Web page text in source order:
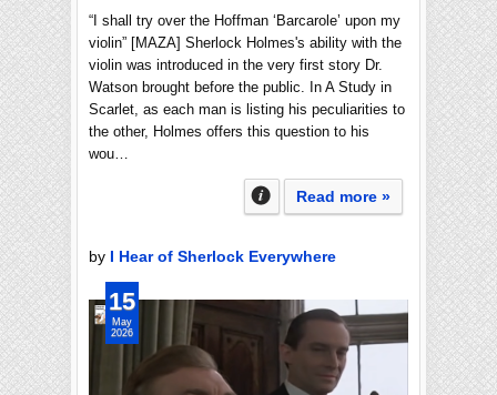
“I shall try over the Hoffman ‘Barcarole’ upon my
violin” [MAZA] Sherlock Holmes's ability with the
violin was introduced in the very first story Dr.
Watson brought before the public. In A Study in
Scarlet, as each man is listing his peculiarities to
the other, Holmes offers this question to his
wou…
Read more »
by I Hear of Sherlock Everywhere
15
May
2026